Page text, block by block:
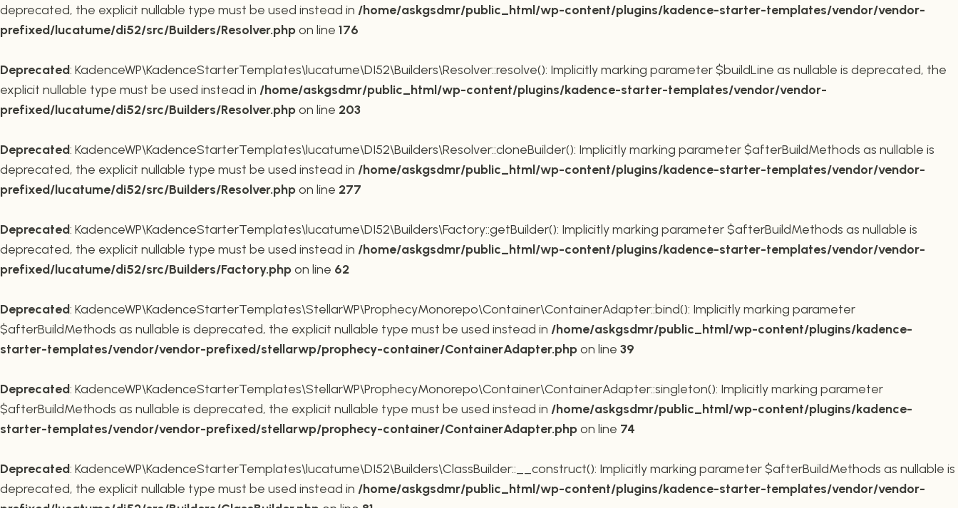
deprecated, the explicit nullable type must be used instead in /home/askgsdmr/public_html/wp-content/plugins/kadence-starter-templates/vendor/vendor-
prefixed/lucatume/di52/src/Builders/Resolver.phpon line 176
Deprecated: KadenceWP\KadenceStarterTemplates\lucatume\DI52\Builders\Resolver::resolve(): Implicitly marking parameter $buildLine as nullable is deprecated, the
explicit nullable type must be used instead in /home/askgsdmr/public_html/wp-content/plugins/kadence-starter-templates/vendor/vendor-
prefixed/lucatume/di52/src/Builders/Resolver.phpon line 203
Deprecated: KadenceWP\KadenceStarterTemplates\lucatume\DI52\Builders\Resolver::cloneBuilder(): Implicitly marking parameter $afterBuildMethods as nullable is
deprecated, the explicit nullable type must be used instead in /home/askgsdmr/public_html/wp-content/plugins/kadence-starter-templates/vendor/vendor-
prefixed/lucatume/di52/src/Builders/Resolver.phpon line 277
Deprecated: KadenceWP\KadenceStarterTemplates\lucatume\DI52\Builders\Factory::getBuilder(): Implicitly marking parameter $afterBuildMethods as nullable is
deprecated, the explicit nullable type must be used instead in /home/askgsdmr/public_html/wp-content/plugins/kadence-starter-templates/vendor/vendor-
prefixed/lucatume/di52/src/Builders/Factory.phpon line 62
Deprecated: KadenceWP\KadenceStarterTemplates\StellarWP\ProphecyMonorepo\Container\ContainerAdapter::bind(): Implicitly marking parameter
$afterBuildMethods as nullable is deprecated, the explicit nullable type must be used instead in /home/askgsdmr/public_html/wp-content/plugins/kadence-
starter-templates/vendor/vendor-prefixed/stellarwp/prophecy-container/ContainerAdapter.phpon line 39
Deprecated: KadenceWP\KadenceStarterTemplates\StellarWP\ProphecyMonorepo\Container\ContainerAdapter::singleton(): Implicitly marking parameter
$afterBuildMethods as nullable is deprecated, the explicit nullable type must be used instead in /home/askgsdmr/public_html/wp-content/plugins/kadence-
starter-templates/vendor/vendor-prefixed/stellarwp/prophecy-container/ContainerAdapter.phpon line 74
Deprecated: KadenceWP\KadenceStarterTemplates\lucatume\DI52\Builders\ClassBuilder::__construct(): Implicitly marking parameter $afterBuildMethods as nullable is
deprecated, the explicit nullable type must be used instead in /home/askgsdmr/public_html/wp-content/plugins/kadence-starter-templates/vendor/vendor-